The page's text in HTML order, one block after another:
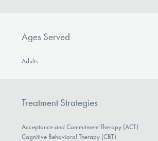
Ages Served
Adults
Treatment Strategies
Acceptance and Commitment Therapy (ACT)
Cognitive Behavioral Therapy (CBT)